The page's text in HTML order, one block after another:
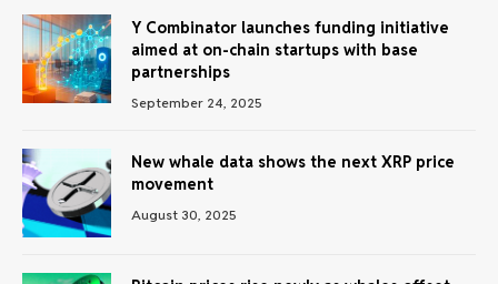
Y Combinator launches funding initiative
aimed at on-chain startups with base
partnerships
September 24, 2025
New whale data shows the next XRP price
movement
August 30, 2025